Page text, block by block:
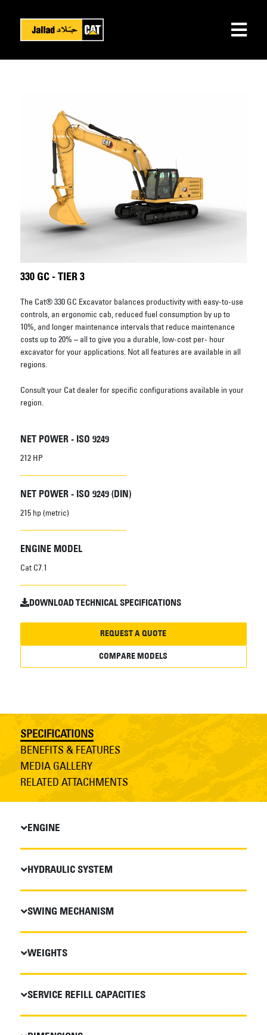
330 GC - TIER 3
The Cat® 330 GC Excavator balances productivity with easy-to-use
controls, an ergonomic cab, reduced fuel consumption by up to
10%, and longer maintenance intervals that reduce maintenance
costs up to 20% – all to give you a durable, low-cost per- hour
excavator for your applications. Not all features are available in all
regions.
Consult your Cat dealer for specific configurations available in your
region.
NET POWER - ISO 9249
212 HP
NET POWER - ISO 9249 (DIN)
215 hp (metric)
ENGINE MODEL
Cat C7.1
DOWNLOAD TECHNICAL SPECIFICATIONS
REQUEST A QUOTE
COMPARE MODELS
SPECIFICATIONS
BENEFITS & FEATURES
MEDIA GALLERY
RELATED ATTACHMENTS
ENGINE
HYDRAULIC SYSTEM
SWING MECHANISM
WEIGHTS
SERVICE REFILL CAPACITIES